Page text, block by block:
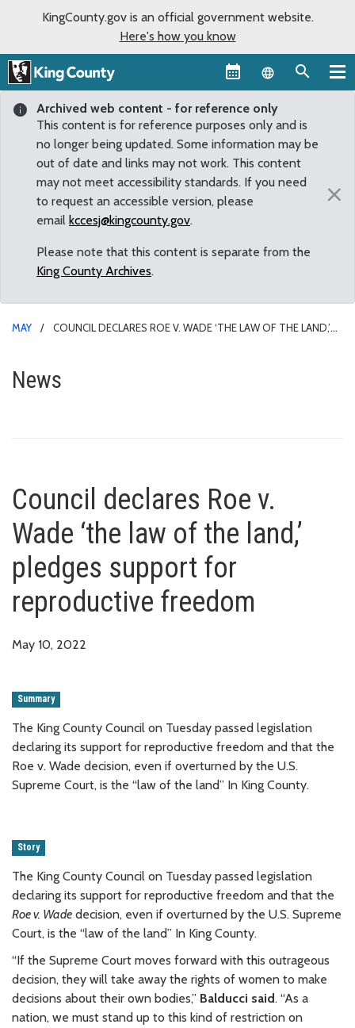
KingCounty.gov is an official government website.
Here's how you know
Language
Archived web content - for reference only
This content is for reference purposes only and is
no longer being updated. Some information may be
out of date and links may not work. This content
may not meet accessibility standards. If you need
to request an accessible version, please
email kccesj@kingcounty.gov.
Please note that this content is separate from the
King County Archives.
×
MAY
COUNCIL DECLARES ROE V. WADE ‘THE LAW OF THE LAND,’
Council declares Roe v. Wade
News
Council declares Roe v.
Wade ‘the law of the land,’
pledges support for
reproductive freedom
May 10, 2022
Summary
The King County Council on Tuesday passed legislation
declaring its support for reproductive freedom and that the
Roe v. Wade decision, even if overturned by the U.S.
Supreme Court, is the “law of the land” In King County.
Story
The King County Council on Tuesday passed legislation
declaring its support for reproductive freedom and that the
Roe v. Wade decision, even if overturned by the U.S. Supreme
Court, is the “law of the land” In King County.
“If the Supreme Court moves forward with this outrageous
decision, they will take away the rights of women to make
decisions about their own bodies,” Balducci said. “As a
nation, we must stand up to this kind of restriction on